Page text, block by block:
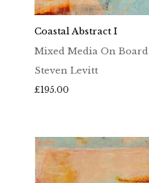
Coastal Abstract I
Mixed Media On Board
Steven Levitt
£195.00